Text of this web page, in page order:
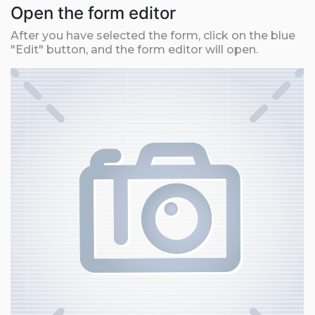
Open the form editor
After you have selected the form, click on the blue
"Edit" button, and the form editor will open.